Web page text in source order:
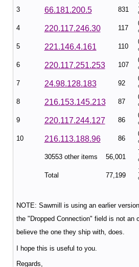
3 66.181.200.5 831
4 220.117.246.30 117
5 221.146.4.161 110
6 220.117.251.253 107
7 24.98.128.183 92
8 216.153.145.213 87
9
220.117.244.127 86
10 216.113.188.96 86
30553 other items
56,001
Total 77,199
NOTE: Sawmill is using an earlier
the "Dropped Connection" field is not an
believe the one they ship with, does.
I hope this is useful to you.
Regards,